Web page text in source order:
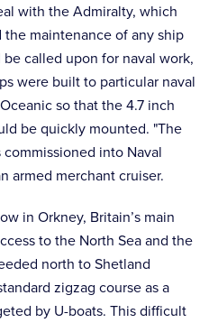
with the Admiralty, which
maintenance of any ship
called upon for naval work,
were built to particular naval
so that the 4.7 inch
be quickly mounted. "The
into Naval
armed merchant cruiser.
in Orkney, Britain’s main
to the North Sea and the
north to Shetland
zigzag course as a
by U-boats. This difficult